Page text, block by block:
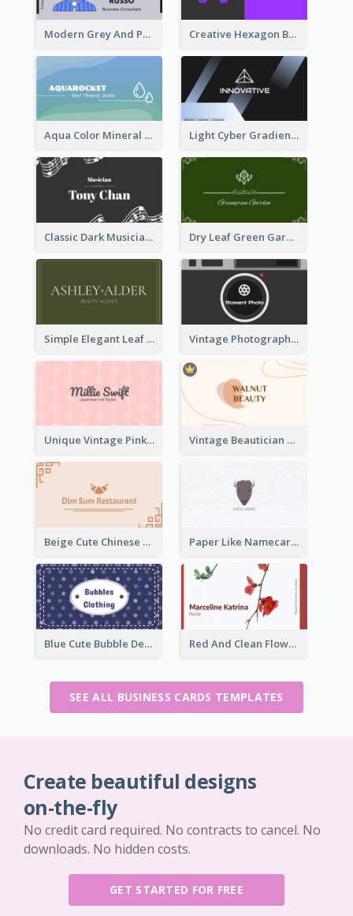
Modern Grey And Purple Business Consultant Card Creative Hexagon Business Card Design Template
Aqua Color Mineral Water Business Card Design Light Cyber Gradient Digital Business Card Template
Classic Dark Musician Business Card Maker Dry Leaf Green Gardener Business Card Design
Simple Elegant Leaf Green Business Card Templates Vintage Photographer Business Card Design
Unique Vintage Pink Business Card Design Vintage Beautician Business Card Maker
Beige Cute Chinese Restaurant Business Card Template Paper Like Namecard
Blue Cute Bubble Denim Unique Business Card Maker Red And Clean Flower Florist Business Card
SEE ALL BUSINESS CARDS TEMPLATES
Create beautiful designs
on-the-fly
No credit card required. No contracts to cancel. No
downloads. No hidden costs.
GET STARTED FOR FREE